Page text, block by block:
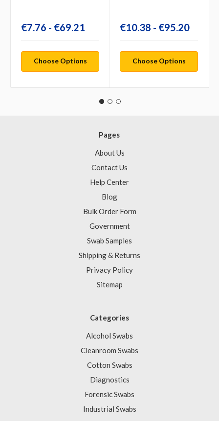
€7.76 - €69.21
Choose Options
€10.38 - €95.20
Choose Options
Pages
About Us
Contact Us
Help Center
Blog
Bulk Order Form
Government
Swab Samples
Shipping & Returns
Privacy Policy
Sitemap
Categories
Alcohol Swabs
Cleanroom Swabs
Cotton Swabs
Diagnostics
Forensic Swabs
Industrial Swabs